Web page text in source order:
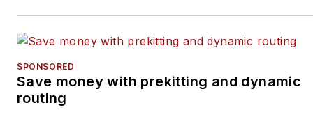
SPONSORED
Save money with prekitting and dynamic
routing